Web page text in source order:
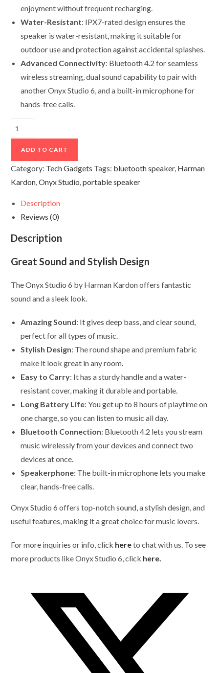
enjoyment without frequent recharging.
Water-Resistant: IPX7-rated design ensures the
speaker is water-resistant, making it suitable for
outdoor use and protection against accidental splashes.
Advanced Connectivity: Bluetooth 4.2 for seamless
wireless streaming, dual sound capability to pair with
another Onyx Studio 6, and a built-in microphone for
hands-free calls.
Onyx
Studio
quantity
ADD TO CART
Category: Tech Gadgets Tags: bluetooth speaker, Harman
Kardon,Onyx Studio,portable speaker
Description
Reviews (0)
Description
Great Sound and Stylish Design
The Onyx Studio 6 by Harman Kardon offers fantastic
sound and a sleek look.
Amazing Sound: It gives deep bass, and clear sound,
perfect for all types of music.
Stylish Design: The round shape and premium fabric
make it look great in any room.
Easy to Carry: It has a sturdy handle and a water-
resistant cover, making it durable and portable.
Long Battery Life: You get up to 8 hours of playtime on
one charge, so you can listen to music all day.
Bluetooth Connection: Bluetooth 4.2 lets you stream
music wirelessly from your devices and connect two
devices at once.
Speakerphone: The built-in microphone lets you make
clear, hands-free calls.
Onyx Studio 6 offers top-notch sound, a stylish design, and
useful features, making it a great choice for music lovers.
For more inquiries or info, click hereto chat with us. To see
more products like Onyx Studio 6, click here.